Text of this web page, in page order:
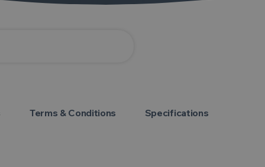
Terms & Conditions Specifications